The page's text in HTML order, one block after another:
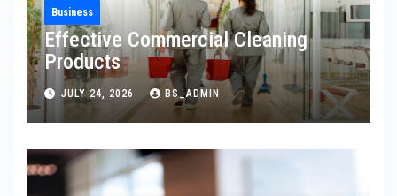
Business
Effective Commercial Cleaning
Products
JULY 24, 2026 BS_ADMIN